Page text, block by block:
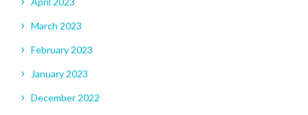
March 2023
February 2023
January 2023
December 2022